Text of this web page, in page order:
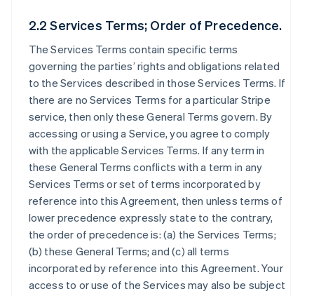
2.2 Services Terms; Order of Precedence.
The Services Terms contain specific terms
governing the parties’ rights and obligations related
to the Services described in those Services Terms. If
there are no Services Terms for a particular Stripe
service, then only these General Terms govern. By
accessing or using a Service, you agree to comply
with the applicable Services Terms. If any term in
these General Terms conflicts with a term in any
Services Terms or set of terms incorporated by
reference into this Agreement, then unless terms of
lower precedence expressly state to the contrary,
the order of precedence is: (a) the Services Terms;
(b) these General Terms; and (c) all terms
incorporated by reference into this Agreement. Your
access to or use of the Services may also be subject